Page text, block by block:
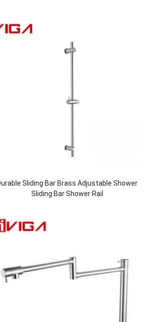
Sliding Bar Brass Adjustable Shower
Sliding Bar Shower Rail